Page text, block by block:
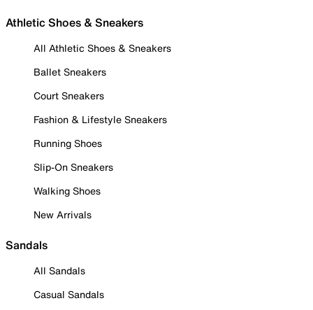
Athletic Shoes & Sneakers
All Athletic Shoes & Sneakers
Ballet Sneakers
Court Sneakers
Fashion & Lifestyle Sneakers
Running Shoes
Slip-On Sneakers
Walking Shoes
New Arrivals
Sandals
All Sandals
Casual Sandals